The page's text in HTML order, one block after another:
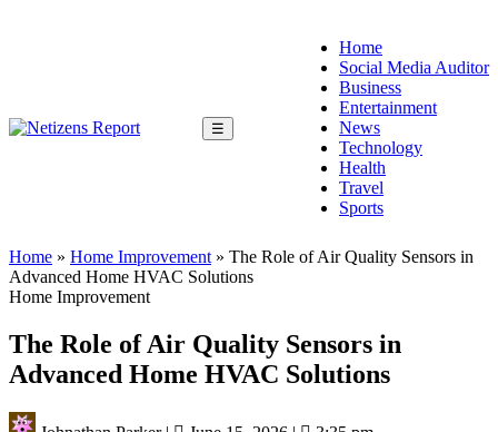
☰
Home
Social Media Auditor
Business
Entertainment
News
Technology
Health
Travel
Sports
Home » Home Improvement » The Role of Air Quality Sensors in
Advanced Home HVAC Solutions
Home Improvement
The Role of Air Quality Sensors in
Advanced Home HVAC Solutions